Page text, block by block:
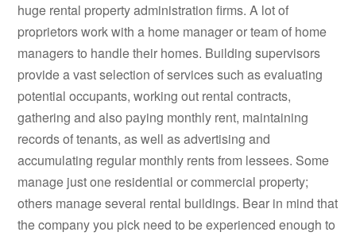
huge rental property administration firms. A lot of
proprietors work with a home manager or team of home
managers to handle their homes. Building supervisors
provide a vast selection of services such as evaluating
potential occupants, working out rental contracts,
gathering and also paying monthly rent, maintaining
records of tenants, as well as advertising and
accumulating regular monthly rents from lessees. Some
manage just one residential or commercial property;
others manage several rental buildings. Bear in mind that
the company you pick need to be experienced enough to